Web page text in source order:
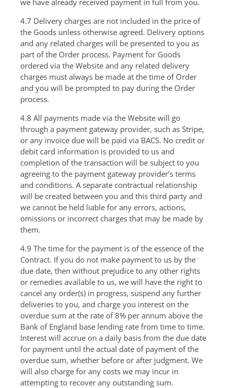
4.7 Delivery charges are not included in the price of
the Goods unless otherwise agreed. Delivery options
and any related charges will be presented to you as
part of the Order process. Payment for Goods
ordered via the Website and any related delivery
charges must always be made at the time of Order
and you will be prompted to pay during the Order
process.
4.8 All payments made via the Website will go
through a payment gateway provider, such as Stripe,
or any invoice due will be paid via BACS. No credit or
debit card information is provided to us and
completion of the transaction will be subject to you
agreeing to the payment gateway provider’s terms
and conditions. A separate contractual relationship
will be created between you and this third party and
we cannot be held liable for any errors, actions,
omissions or incorrect charges that may be made by
them.
4.9 The time for the payment is of the essence of the
Contract. If you do not make payment to us by the
due date, then without prejudice to any other rights
or remedies available to us, we will have the right to
cancel any order(s) in progress, suspend any further
deliveries to you, and charge you interest on the
overdue sum at the rate of 8% per annum above the
Bank of England base lending rate from time to time.
Interest will accrue on a daily basis from the due date
for payment until the actual date of payment of the
overdue sum, whether before or after judgment. We
will also charge for any costs we may incur in
attempting to recover any outstanding sum.